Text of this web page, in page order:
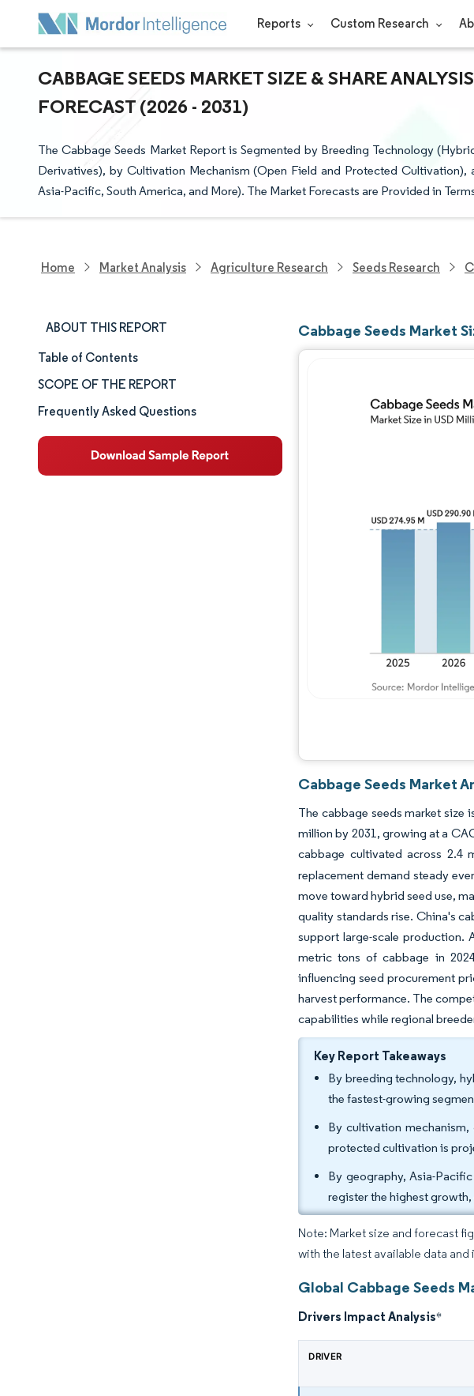
Reports Custom Research
CABBAGE SEEDS MARKET SIZE & SHARE
FORECAST (2026 - 2031)
The Cabbage Seeds Market Report is Segmented by Breeding Technology
Derivatives), by Cultivation Mechanism (Open Field and Protected Cultivation),
Asia-Pacific, South America, and More). The Market Forecasts are Provided in
Home Market Analysis Agriculture Research Seeds Research
ABOUT THIS REPORT
Market Size & Share
Market Analysis
Trends and Insights
Segment Analysis
Table of Contents
SCOPE OF THE REPORT
Frequently Asked Questions
Cabbage Seeds Market
Cabbage Seeds Market
The cabbage seeds market size
million by 2031, growing at a
cabbage cultivated across 2.4
replacement demand steady
move toward hybrid seed use,
quality standards rise. China's
support large-scale production.
metric tons of cabbage in
influencing seed procurement
harvest performance. The
capabilities while regional
Key Report Takeaways
By breeding technology,
the fastest-growing
By cultivation
protected cultivation is
By geography, Asia-
register the highest growth,
Note: Market size and forecast
with the latest available data and
Global Cabbage Seeds
Drivers Impact Analysis*
DRIVER